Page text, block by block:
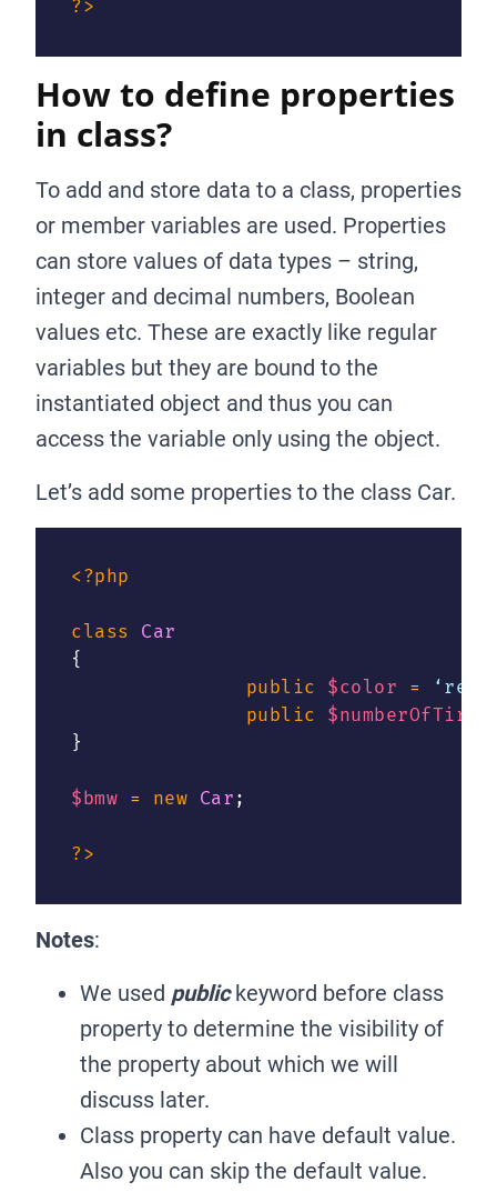
?>
How to define properties
in class?
To add and store data to a class, properties
or member variables are used. Properties
can store values of data types – string,
integer and decimal numbers, Boolean
values etc. These are exactly like regular
variables but they are bound to the
instantiated object and thus you can
access the variable only using the object.
Let’s add some properties to the class Car.
<?php
class
Car
{
public
$color = ‘red’
public
$numberOfTires
}
$bmw = new Car ;
?>
Notes:
We used publickeyword before class
property to determine the visibility of
the property about which we will
discuss later.
Class property can have default value.
Also you can skip the default value.